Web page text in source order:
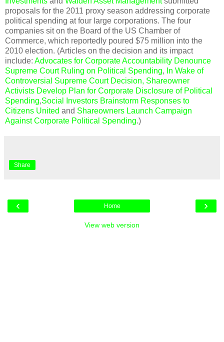
proposals for the 2011 proxy season addressing corporate
political spending at four large corporations. The four
companies sit on the Board of the US Chamber of
Commerce, which reportedly poured $75 million into the
2010 election. (Articles on the decision and its impact
include: Advocates for Corporate Accountability Denounce
Supreme Court Ruling on Political Spending, In Wake of
Controversial Supreme Court Decision, Shareowner
Activists Develop Plan for Corporate Disclosure of Political
Spending,Social Investors Brainstorm Responses to
Citizens United and Shareowners Launch Campaign
Against Corporate Political Spending.)
Share
‹ ›
Home
View web version